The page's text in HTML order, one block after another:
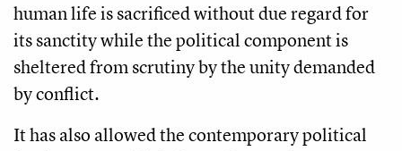
human life is sacrificed without due regard for
its sanctity while the political component is
sheltered from scrutiny by the unity demanded
by conflict.
It has also allowed the contemporary political